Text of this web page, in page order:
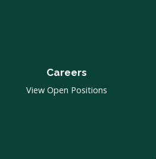
Careers
View Open Positions